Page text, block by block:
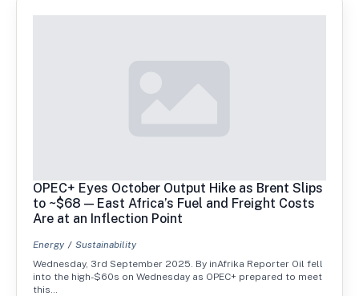
OPEC+ Eyes October Output Hike as Brent Slips
to ~$68 — East Africa’s Fuel and Freight Costs
Are at an Inflection Point
Energy
Sustainability
Wednesday, 3rd September 2025. By inAfrika Reporter Oil fell
into the high-$60s on Wednesday as OPEC+ prepared to meet
this…